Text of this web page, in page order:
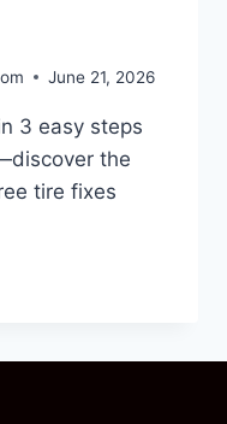
June 21, 2026
3 easy steps
the
tire fixes